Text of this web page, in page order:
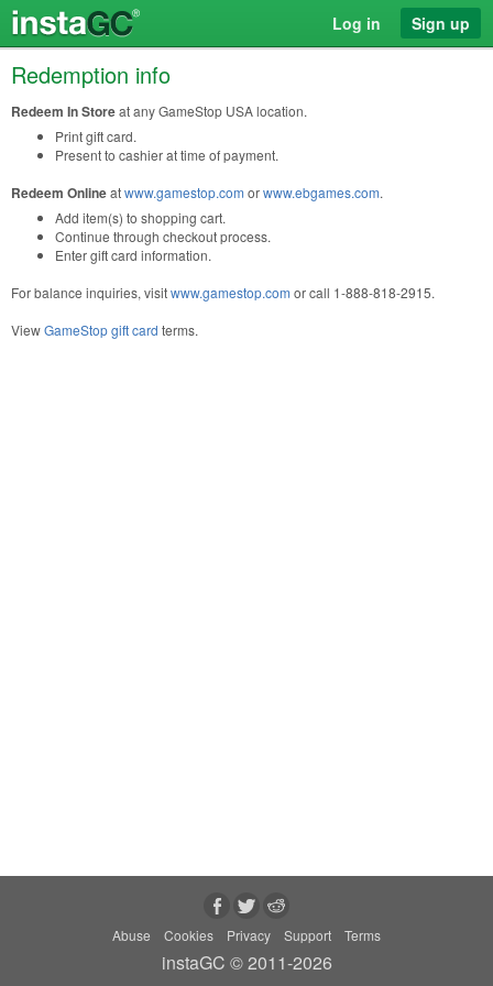
Log in Sign up
Redemption info
Redeem In Storeat any GameStop USA location.
Print gift card.
Present to cashier at time of payment.
Redeem Onlineatwww.gamestop.com orwww.ebgames.com.
Add item(s) to shopping cart.
Continue through checkout process.
Enter gift card information.
For balance inquiries, visitwww.gamestop.com or call 1-888-818-2915.
ViewGameStop gift card terms.
Abuse Cookies Privacy Support Terms
instaGC © 2011-2026